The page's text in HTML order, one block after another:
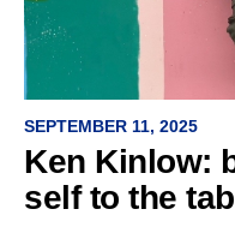
SEPTEMBER 11, 2025
Ken Kinlow:
self to the